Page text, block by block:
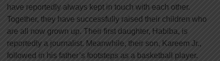
have reportedly always kept in touch with each other.
Together, they have successfully raised their children who
are all now grown up. Their first daughter, Habiba, is
reportedly a journalist. Meanwhile, their son, Kareem Jr.,
followed in his father’s footsteps as a basketball player.